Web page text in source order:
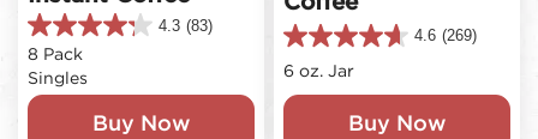
4.3 (83)
4.3
out
of
5
8 Pack
Singles
Buy Now
4.6 (269)
4.6
out
5
6 oz. Jar
Buy Now